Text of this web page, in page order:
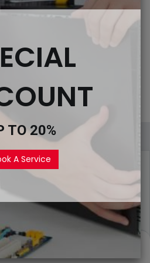
TO 20%
A Service